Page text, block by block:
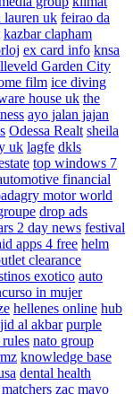
lauren uk feirao da
kazbar clapham
ex card info knsa
Garden City
film ice diving
house uk the
ayo jalan jajan
Odessa Realt sheila
uk lagfe dkls
top windows 7
financial
motor world
drop ads
2 day news festival
apps 4 free helm
clearance
exotico auto
in mujer
hellenes online hub
al akbar purple
rules nato group
knowledge base
dental health
zac mayo